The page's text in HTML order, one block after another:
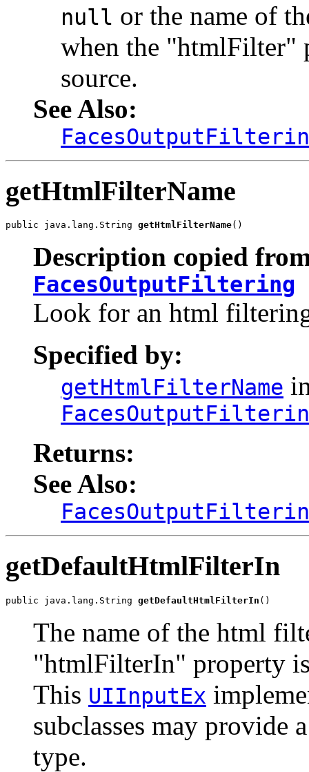
null or the name of
when the "htmlFilter"
source.
See Also:
getHtmlFilterName
public java.lang.String getHtmlFilterName()
Description copied
FacesOutputFiltering
Look for an html
Specified by:
getHtmlFilterName
Returns:
See Also:
getDefaultHtmlFilterIn
public java.lang.String getDefaultHtmlFilterIn ()
The name of the html
"htmlFilterIn" property
This UIInputEx
subclasses may
type.